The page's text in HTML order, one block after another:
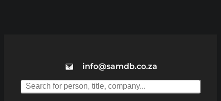
info@samdb.co.za